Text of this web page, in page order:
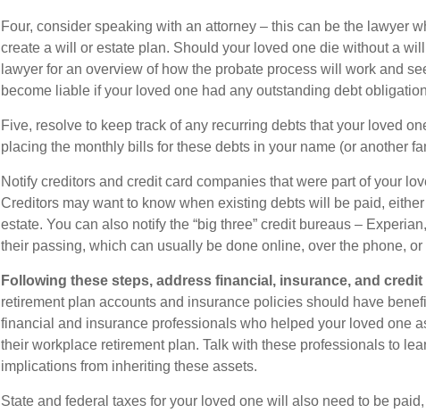
Four, consider speaking with an attorney – this can be the lawyer
create a will or estate plan. Should your loved one die without a
lawyer for an overview of how the probate process will work and
become liable if your loved one had any outstanding debt
Five, resolve to keep track of any recurring debts that your loved
placing the monthly bills for these debts in your name (or another
Notify creditors and credit card companies that were part of your
Creditors may want to know when existing debts will be paid,
estate. You can also notify the “big three” credit bureaus –
their passing, which can usually be done online, over the phone, or
Following these steps, address financial, insurance, and credit
retirement plan accounts and insurance policies should have
financial and insurance professionals who helped your loved one
their workplace retirement plan. Talk with these professionals to
implications from inheriting these assets.
State and federal taxes for your loved one will also need to be